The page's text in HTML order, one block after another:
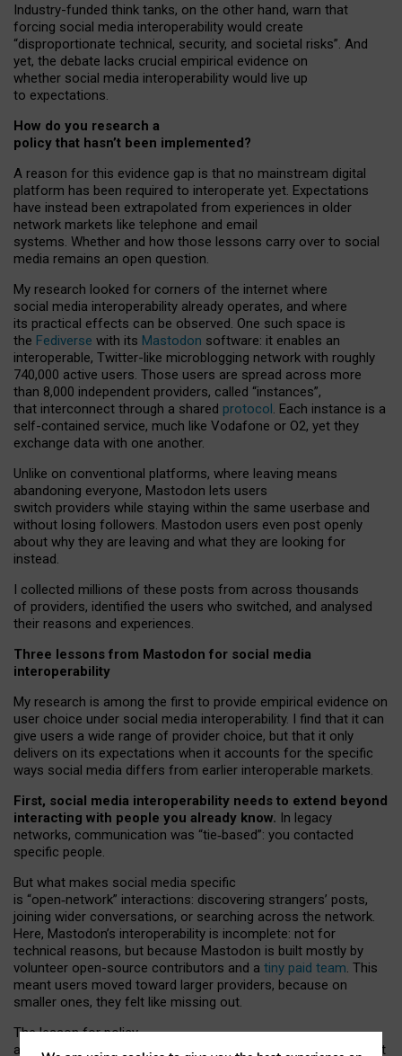
Industry-funded think tanks, on the other hand, warn that
forcing social media interoperability would create
“disproportionate technical, security, and societal risks”. And
yet, the debate lacks crucial empirical evidence on
whether social media interoperability would live up
to expectations.
How do you research a
policy that hasn’t been implemented?
A reason for this evidence gap is that no mainstream digital
platform has been required to interoperate yet. Expectations
have instead been extrapolated from experiences in older
network markets like telephone and email
systems. Whether and how those lessons carry over to social
media remains an open question.
My research looked for corners of the internet where
social media interoperability already operates, and where
its practical effects can be observed. One such space is
the Fediverse with its Mastodon software: it enables an
interoperable, Twitter-like microblogging network with roughly
740,000 active users. Those users are spread across more
than 8,000 independent providers, called “instances”,
that interconnect through a shared protocol. Each instance is a
self-contained service, much like Vodafone or O2, yet they
exchange data with one another.
Unlike on conventional platforms, where leaving means
abandoning everyone, Mastodon lets users
switch providers while staying within the same userbase and
without losing followers. Mastodon users even post openly
about why they are leaving and what they are looking for
instead.
I collected millions of these posts from across thousands
of providers, identified the users who switched, and analysed
their reasons and experiences.
Three lessons from Mastodon for social media
interoperability
My research is among the first to provide empirical evidence on
user choice under social media interoperability. I find that it can
give users a wide range of provider choice, but that it only
delivers on its expectations when it accounts for the specific
ways social media differs from earlier interoperable markets.
First, social media interoperability needs to extend beyond
interacting with people you already know. In legacy
networks, communication was “tie‑based”: you contacted
specific people.
But what makes social media specific
is “open‑network” interactions: discovering strangers’ posts,
joining wider conversations, or searching across the network.
Here, Mastodon’s interoperability is incomplete: not for
technical reasons, but because Mastodon is built mostly by
volunteer open-source contributors and a tiny paid team. This
meant users moved toward larger providers, because on
smaller ones, they felt like missing out.
The lesson for policy
and developers is that interoperable social media must support